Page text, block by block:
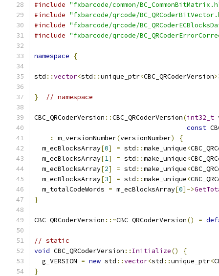
#include "fxbarcode/common/
#include "fxbarcode/qrcode/
#include "fxbarcode/qrcode/
#include "fxbarcode/qrcode/
namespace {
std ::vector<std ::unique_ptr<CBC_QRCoderVersion
} // namespace
CBC_QRCoderVersion ::CBC_QRCoderVersion(int32_t
const
:
m_versionNumber(versionNumber)
{
  m_ecBlocksArray
[0] = std ::make_unique<
  m_ecBlocksArray
[1] = std ::make_unique<
  m_ecBlocksArray
[2] = std ::make_unique<
  m_ecBlocksArray
[3] = std ::make_unique<
  m_totalCodeWords
= m_ecBlocksArray[0]->
}
CBC_QRCoderVersion ::~CBC_QRCoderVersion() =
// static
void CBC_QRCoderVersion :: Initialize()
{
  g_VERSION
= new std ::vector<std ::unique_ptr<
}